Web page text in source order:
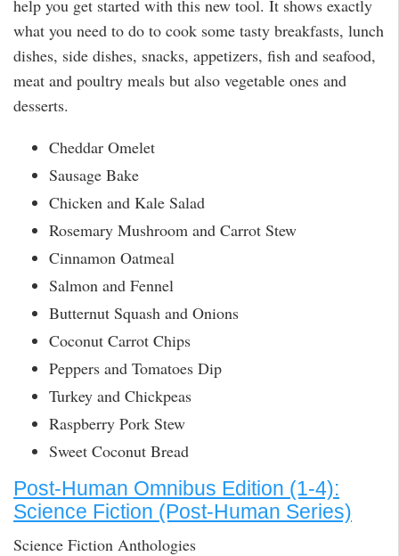
help you get started with this new tool. It shows exactly
what you need to do to cook some tasty breakfasts, lunch
dishes, side dishes, snacks, appetizers, fish and seafood,
meat and poultry meals but also vegetable ones and
desserts.
Cheddar Omelet
Sausage Bake
Chicken and Kale Salad
Rosemary Mushroom and Carrot Stew
Cinnamon Oatmeal
Salmon and Fennel
Butternut Squash and Onions
Coconut Carrot Chips
Peppers and Tomatoes Dip
Turkey and Chickpeas
Raspberry Pork Stew
Sweet Coconut Bread
Post-Human Omnibus Edition (1-4):
Science Fiction (Post-Human Series)
Science Fiction Anthologies